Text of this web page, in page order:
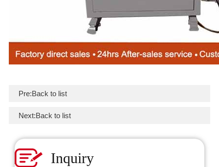
Pre:Back to list
Next:Back to list
Inquiry